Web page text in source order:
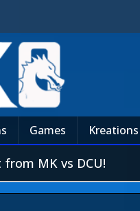
Games Kreations
from MK vs DCU!